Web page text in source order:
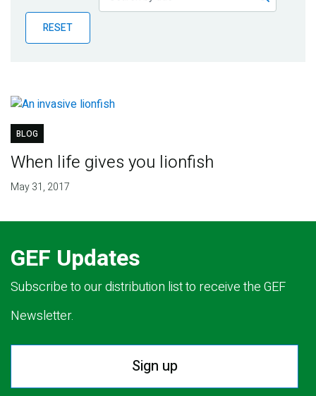
Publications
Blog
RESET
BLOG
When life gives you lionfish
May 31, 2017
GEF Updates
Subscribe to our distribution list to receive the GEF
Newsletter.
Sign up